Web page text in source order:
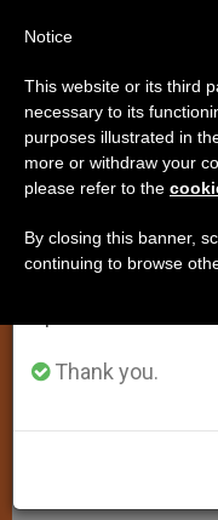
TESTIMONIES
Important
From July 27 to
annual break,
period when less
Thank you.
Notice
This website or its third
necessary to its
purposes illustrated in
more or withdraw your
please refer to the
By closing this banner,
continuing to browse